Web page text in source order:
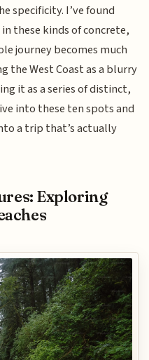
specificity. I’ve found
these kinds of concrete,
journey becomes much
the West Coast as a blurry
it as a series of distinct,
into these ten spots and
a trip that’s actually
Exploring